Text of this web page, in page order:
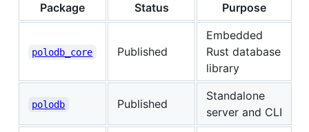
Package Status Purpose
polodb_core Published
Embedded
Rust database
library
polodb Published
Standalone
server and CLI